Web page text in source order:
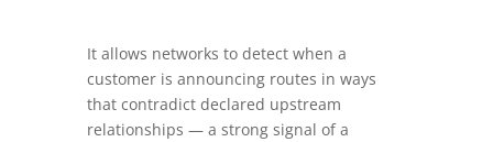
It allows networks to detect when a
customer is announcing routes in ways
that contradict declared upstream
relationships — a strong signal of a